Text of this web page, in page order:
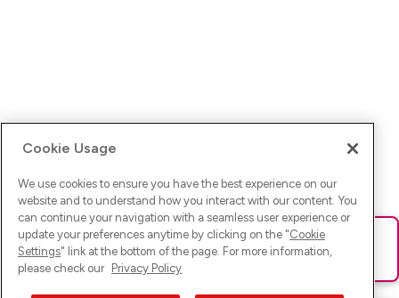
Ups! Da ist was schief gelaufen. Bitte lade die Seite neu oder
versuche es erneut.
Cookie Usage
We use cookies to ensure you have the best experience on our
website and to understand how you interact with our content. You
can continue your navigation with a seamless user experience or
update your preferences anytime by clicking on the "Cookie
Settings" link at the bottom of the page. For more information,
please check our Privacy Policy